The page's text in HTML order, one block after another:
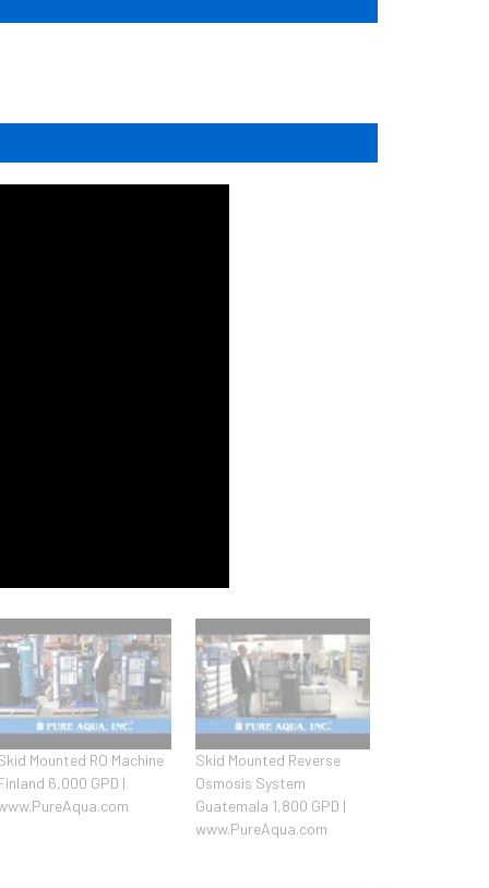
Mounted RO Machine
6,000 GPD |
Skid Mounted Reverse
Osmosis System
Guatemala 1,800 GPD |
www.PureAqua.com